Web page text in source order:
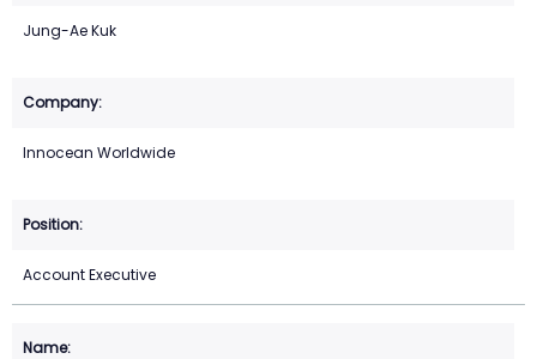
Jung-Ae Kuk
Innocean Worldwide
Account Executive